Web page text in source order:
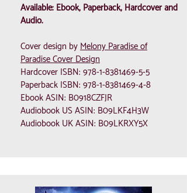
Available: Ebook, Paperback, Hardcover and
Audio.
Cover design byMelony Paradise of
Paradise Cover Design
Hardcover ISBN: 978-1-8381469-5-5
Paperback ISBN: 978-1-8381469-4-8
Ebook ASIN: B0918CZFJR
Audiobook US ASIN: B09LKF4H3W
Audiobook UK ASIN: B09LKRXY5X